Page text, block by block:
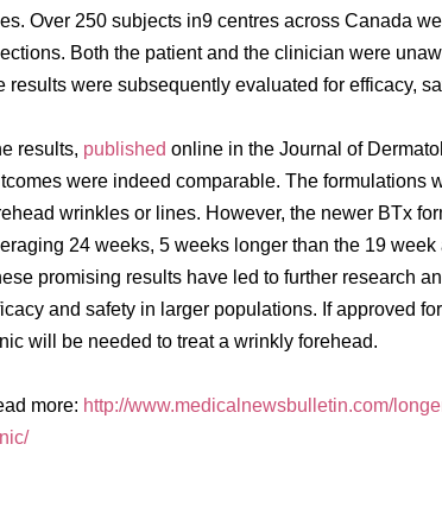
Over 250 subjects in9 centres across Canada
Both the patient and the clinician were
results were subsequently evaluated for efficacy,
results, published online in the Journal of
were indeed comparable. The formulations
wrinkles or lines. However, the newer BTx
24 weeks, 5 weeks longer than the 19
promising results have led to further research
and safety in larger populations. If approved
will be needed to treat a wrinkly forehead.
more: http://www.medicalnewsbulletin.com/